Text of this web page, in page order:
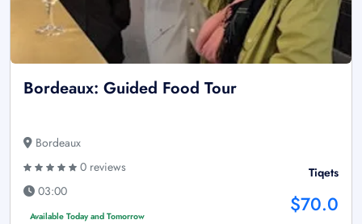
Bordeaux: Guided Food Tour
Bordeaux
0 reviews
03:00
Available Today and Tomorrow
Tiqets
$70.0